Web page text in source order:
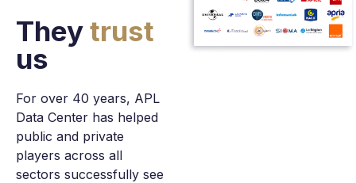
Theytrust
us
For over 40 years, APL
Data Center has helped
public and private
players across all
sectors successfully see